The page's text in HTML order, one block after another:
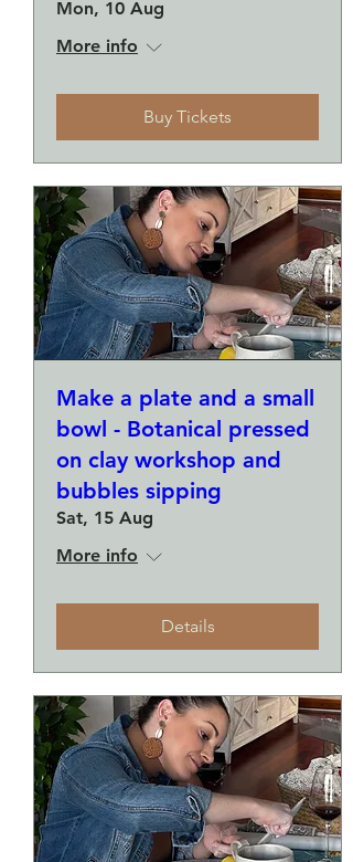
Mon, 10 Aug
More info
Buy Tickets
Make a plate and a small
bowl - Botanical pressed
on clay workshop and
bubbles sipping
Sat, 15 Aug
More info
Details